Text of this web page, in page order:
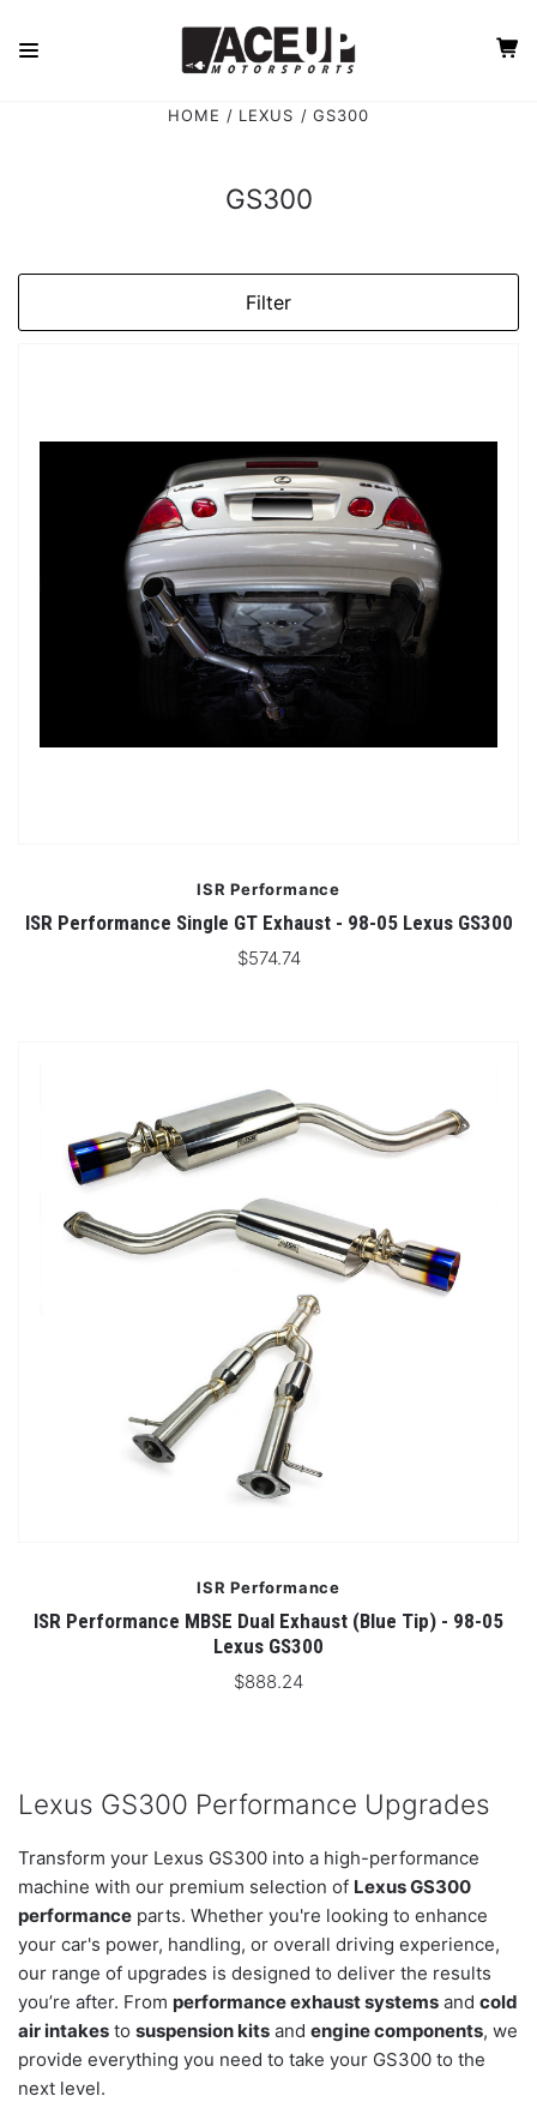
HOME LEXUS GS300
GS300
Filter
ISR Performance
ISR Performance Single GT Exhaust - 98-05 Lexus GS300
$574.74
ISR Performance
ISR Performance MBSE Dual Exhaust (Blue Tip) - 98-05
Lexus GS300
$888.24
Lexus GS300 Performance Upgrades
Transform your Lexus GS300 into a high-performance
machine with our premium selection of Lexus GS300
performance parts. Whether you're looking to enhance
your car's power, handling, or overall driving experience,
our range of upgrades is designed to deliver the results
you’re after. From performance exhaust systems and cold
air intakes to suspension kits and engine components, we
provide everything you need to take your GS300 to the
next level.